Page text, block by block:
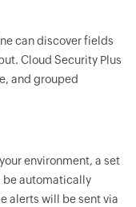
can discover fields
Cloud Security Plus
and grouped
environment, a set
be automatically
alerts will be sent via